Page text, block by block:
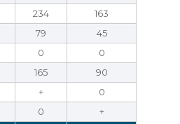
234
163
79
45
0
0
165
90
+
0
0
+